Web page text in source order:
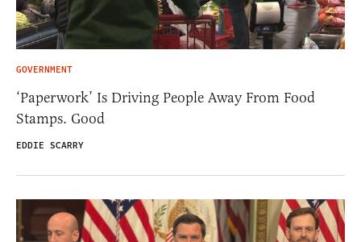
GOVERNMENT
‘Paperwork’ Is Driving People Away From Food
Stamps. Good
EDDIE SCARRY